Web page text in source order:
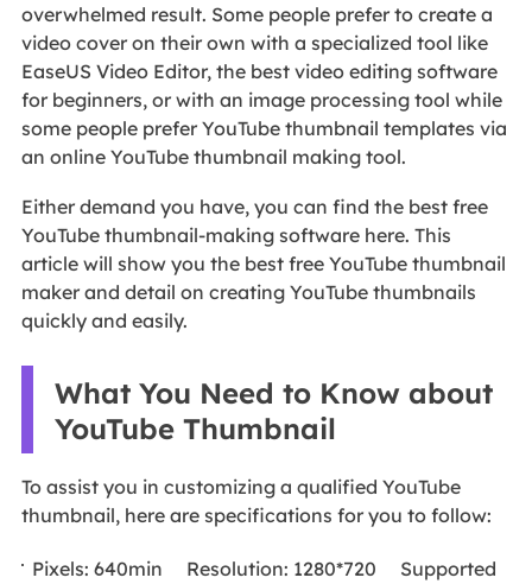
overwhelmed result. Some people prefer to create a
video cover on their own with a specialized tool like
EaseUS Video Editor, the best video editing software
for beginners, or with an image processing tool while
some people prefer YouTube thumbnail templates via
an online YouTube thumbnail making tool.
Either demand you have, you can find the best free
YouTube thumbnail-making software here. This
article will show you the best free YouTube thumbnail
maker and detail on creating YouTube thumbnails
quickly and easily.
What You Need to Know about
YouTube Thumbnail
To assist you in customizing a qualified YouTube
thumbnail, here are specifications for you to follow:
Pixels: 640min Resolution: 1280*720 Supported